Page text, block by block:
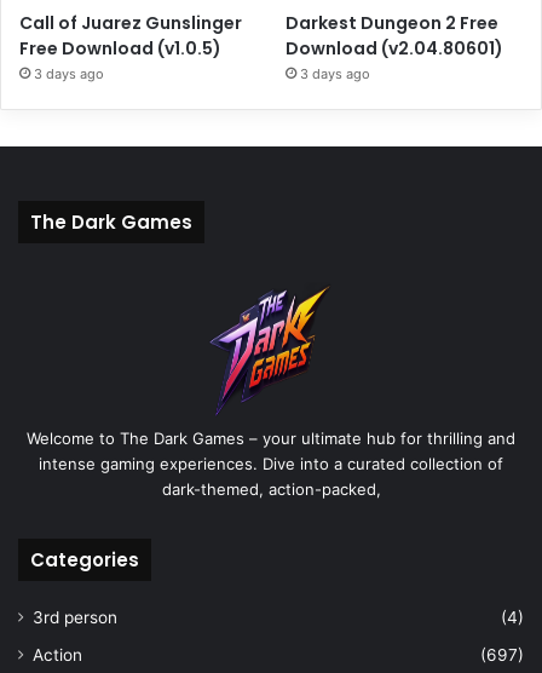
Call of Juarez Gunslinger
Free Download (v1.0.5)
3 days ago
Darkest Dungeon 2 Free
Download (v2.04.80601)
3 days ago
The Dark Games
Welcome to The Dark Games – your ultimate hub for thrilling and
intense gaming experiences. Dive into a curated collection of
dark-themed, action-packed,
Categories
3rd person
(4)
Action
(697)